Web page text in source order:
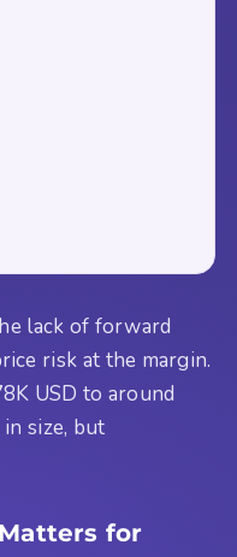
lack of forward
risk at the margin.
USD to around
size, but
for